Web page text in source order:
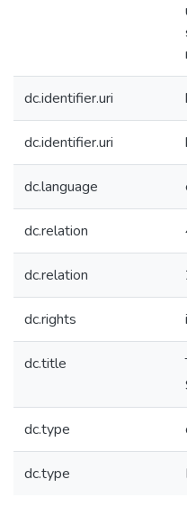
dc.identifier.uri
dc.identifier.uri
dc.language
dc.relation
dc.relation
dc.rights
dc.title
dc.type
dc.type